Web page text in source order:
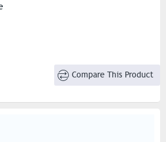
Compare This Product